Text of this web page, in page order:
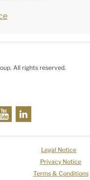
All rights reserved.
Legal Notice
Privacy Notice
Terms & Conditions